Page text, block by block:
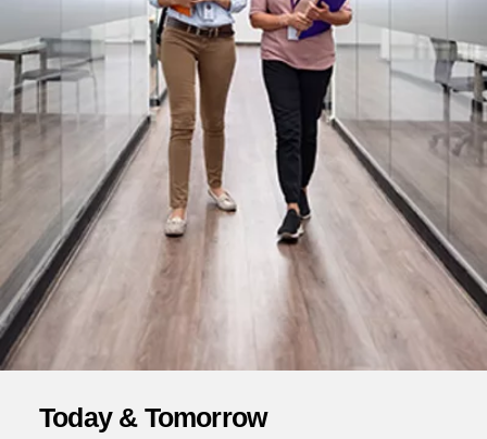
Today & Tomorrow